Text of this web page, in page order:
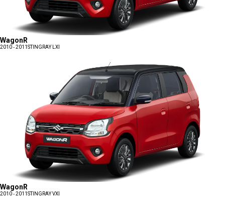
WagonR
2010 - 2011STINGRAY LXI
WagonR
2010 - 2011STINGRAY VXI